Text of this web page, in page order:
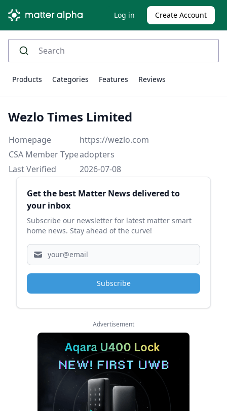
Log in Create Account
Products Categories Features Reviews
Wezlo Times Limited
Homepage
https://wezlo.com
CSA Member Typeadopters
Last Verified
2026-07-08
Sidebar
Get the best Matter News delivered to
your inbox
Subscribe our newsletter for latest matter smart
home news. Stay ahead of the curve!
Subscribe
Advertisement